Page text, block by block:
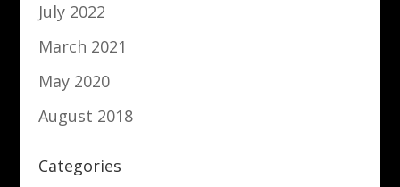
July 2022
March 2021
May 2020
August 2018
Categories